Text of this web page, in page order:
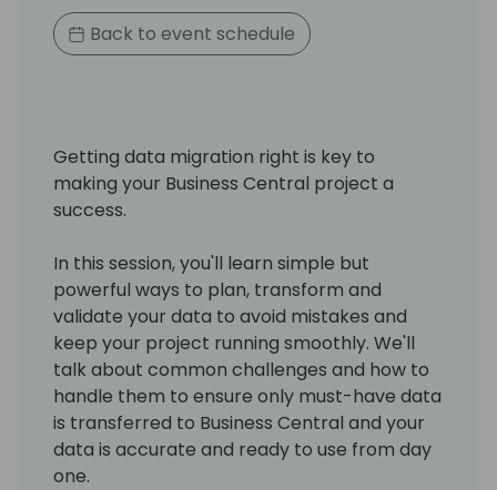
Back to event schedule
Getting data migration right is key to
making your Business Central project a
success.
In this session, you'll learn simple but
powerful ways to plan, transform and
validate your data to avoid mistakes and
keep your project running smoothly. We'll
talk about common challenges and how to
handle them to ensure only must-have data
is transferred to Business Central and your
data is accurate and ready to use from day
one.